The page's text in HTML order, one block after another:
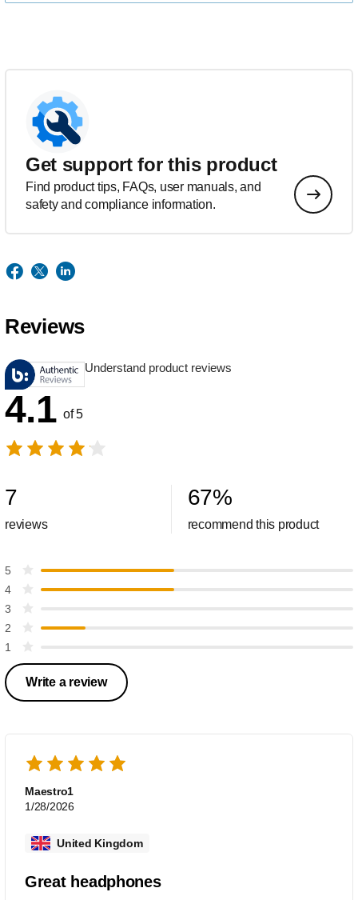
Get support for this product
Find product tips, FAQs, user manuals, and
safety and compliance information.
Reviews
Understand product reviews
4.1 of 5
7
reviews
67%
recommend this product
5
4
3
2
1
Write a review
Maestro1
1/28/2026
United Kingdom
Great headphones